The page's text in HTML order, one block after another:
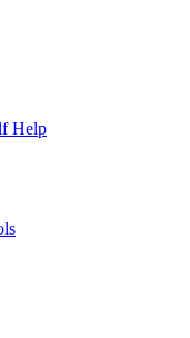
Help